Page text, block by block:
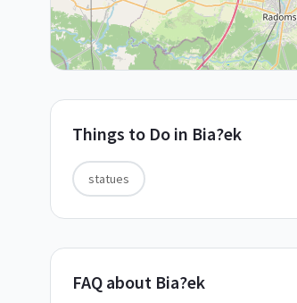
Things to Do in Bia?ek
statues
FAQ about Bia?ek